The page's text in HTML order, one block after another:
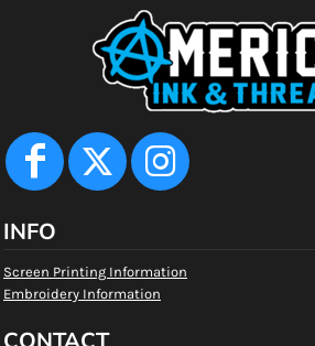
INFO
Screen Printing Information
Embroidery Information